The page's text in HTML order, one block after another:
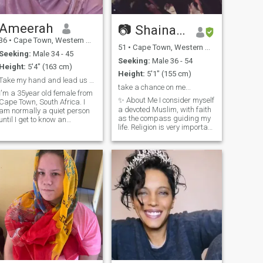
• Cape Town, Western Cape, South Africa
Seeking: Male 34 - 45
Height: 5'4" (163 cm)
I'm a 35year old female from
Cape Town, South Africa. I
am normally a quiet person
until I get to know an
my family and enjoy
spending time with them. I
enjoy travelling and
experiencing new
adventures.
📷 Shainaazk 📷
51 • Cape Town, Western Cape, South Africa
Seeking: Male 36 - 54
Height: 5'1" (155 cm)
take a chance on me...
✨ About Me I consider myself
a devoted Muslim, with faith
as the compass guiding my
life. Religion is very important
kindness, respect, and
integrity. At the same time,
I’m fun-loving with a great
sense of humor. A late
bloomer but an adventurer at
heart, I’m always bubbling
with energy and smiling. I
see life as a glass half full,
and I believe in embracing
joy wherever I find it. 💡 What
I’m Looking For I’d love to
meet someone who can
embrace all my quirks and
share stimulating,